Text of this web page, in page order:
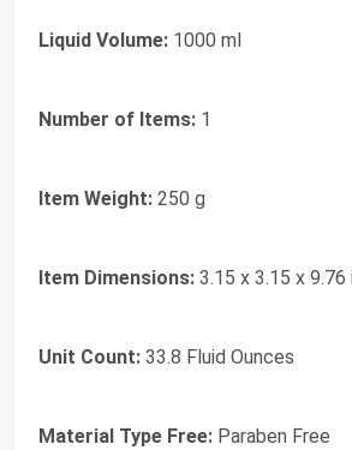
Liquid Volume: 1000 ml
Number of Items: 1
Item Weight: 250 g
Item Dimensions: 3.15 x 3.15 x 9.76
Unit Count: 33.8 Fluid Ounces
Material Type Free: Paraben Free